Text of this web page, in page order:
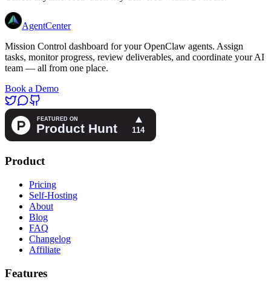
AgentCenter
Mission Control dashboard for your OpenClaw agents. Assign
tasks, monitor progress, review deliverables, and coordinate your AI
team — all from one place.
Book a Demo
Product
Pricing
Self-Hosting
About
Blog
FAQ
Changelog
Affiliate
Features